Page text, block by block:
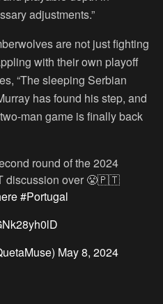
adjustments.”
are not just fighting
with their own playoff
“The sleeping Serbian
has found his step, and
man game is finally back
round of the 2024
discussion over 😤🇵🇹
#Portugal
May 8, 2024